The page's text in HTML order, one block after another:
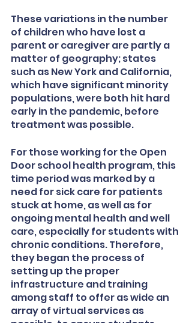
These variations in the number
of children who have lost a
parent or caregiver are partly a
matter of geography; states
such as New York and California,
which have significant minority
populations, were both hit hard
early in the pandemic, before
treatment was possible.
For those working for the Open
Door school health program, this
time period was marked by a
need for sick care for patients
stuck at home, as well as for
ongoing mental health and well
care, especially for students with
chronic conditions. Therefore,
they began the process of
setting up the proper
infrastructure and training
among staff to offer as wide an
array of virtual services as